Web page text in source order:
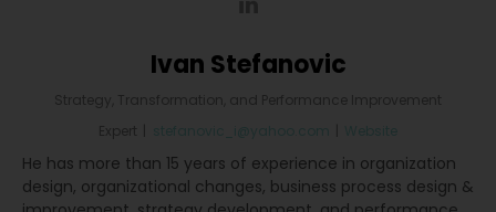
Ivan Stefanovic
Strategy, Transformation, and Performance Improvement
Expert
stefanovic_i@yahoo.com Website
He has more than 15 years of experience in organization
design, organizational changes, business process design &